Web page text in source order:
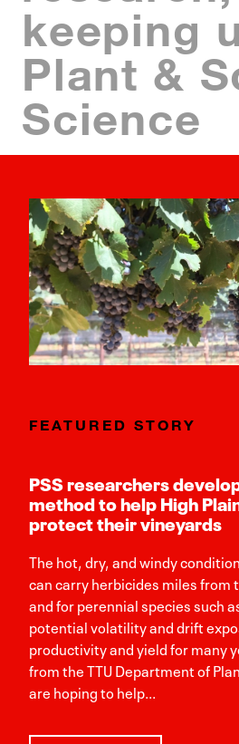
keeping
Plant &
Science
FEATURED STORY
PSS researchers
method to help High
protect their vineyards
The hot, dry, and windy
can carry herbicides miles from
and for perennial species such
potential volatility and drift
productivity and yield for many
from the TTU Department of
are hoping to help...